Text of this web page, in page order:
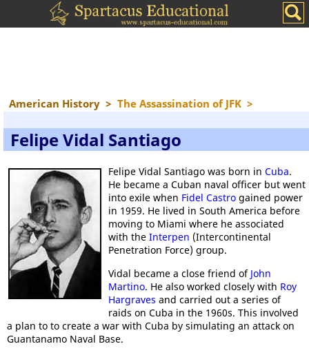
American History > The Assassination of JFK >
Felipe Vidal Santiago
Felipe Vidal Santiago was born in Cuba.
He became a Cuban naval officer but went
into exile when Fidel Castro gained power
in 1959. He lived in South America before
moving to Miami where he associated
with the Interpen (Intercontinental
Penetration Force) group.
Vidal became a close friend of John
Martino. He also worked closely with Roy
Hargraves and carried out a series of
raids on Cuba in the 1960s. This involved
a plan to to create a war with Cuba by simulating an attack on
Guantanamo Naval Base.